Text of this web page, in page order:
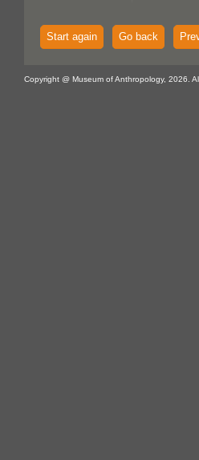
Start again Go back
Copyright @ Museum of Anthropology, 2026.